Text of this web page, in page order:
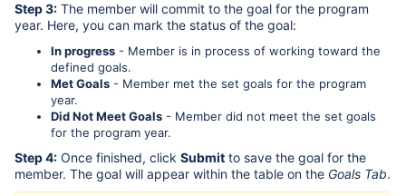
Step 3: The member will commit to the goal for the program
year. Here, you can mark the status of the goal:
In progress - Member is in process of working toward the
defined goals.
Met Goals - Member met the set goals for the program
year.
Did Not Meet Goals - Member did not meet the set goals
for the program year.
Step 4: Once finished, click Submit to save the goal for the
member. The goal will appear within the table on the Goals Tab.